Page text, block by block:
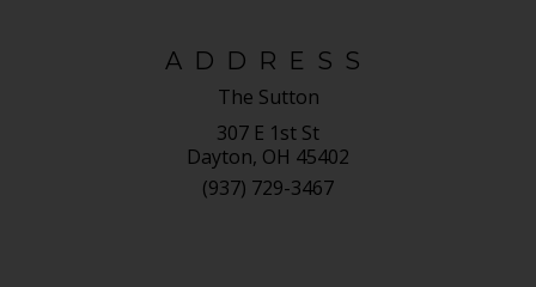
ADDRESS
The Sutton
307 E 1st St
Dayton, OH 45402
(937) 729-3467